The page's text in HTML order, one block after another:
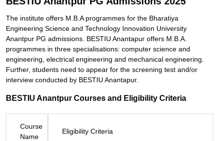
The institute offers M.B.A programmes for the Bharatiya
Engineering Science and Technology Innovation University
Anantpur PG admissions. BESTIU Anantapur offers M.B.A.
programmes in three specialisations: computer science and
engineering, electrical engineering and mechanical engineering.
Further, students need to appear for the screening test and/or
interview conducted by BESTIU Anantapur.
BESTIU Anantpur Courses and Eligibility Criteria
Course
Name
Eligibility Criteria